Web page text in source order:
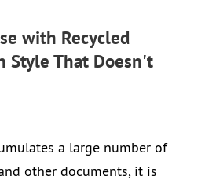
with Recycled
Style That Doesn't
a large number of
other documents, it is